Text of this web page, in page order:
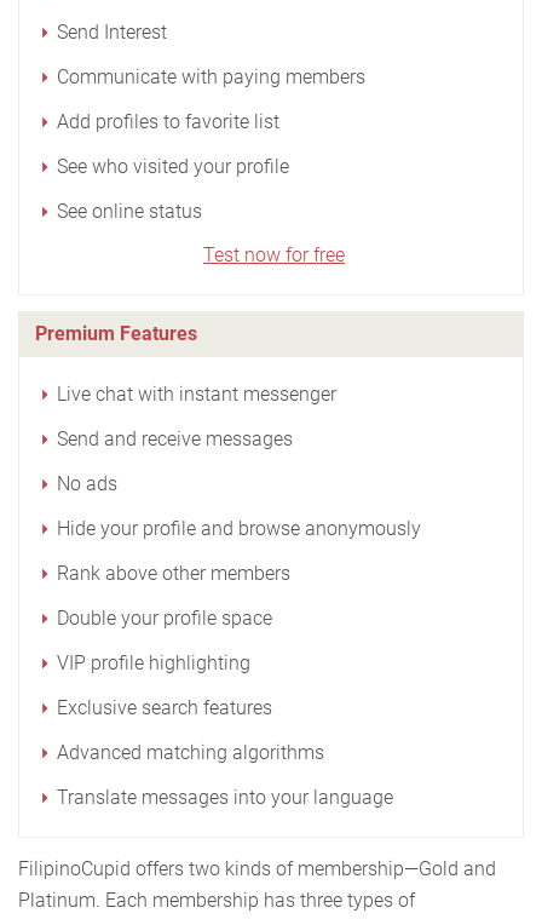
Send Interest
Communicate with paying members
Add profiles to favorite list
See who visited your profile
See online status
Test now for free
Premium Features
Live chat with instant messenger
Send and receive messages
No ads
Hide your profile and browse anonymously
Rank above other members
Double your profile space
VIP profile highlighting
Exclusive search features
Advanced matching algorithms
Translate messages into your language
FilipinoCupid offers two kinds of membership—Gold and
Platinum. Each membership has three types of